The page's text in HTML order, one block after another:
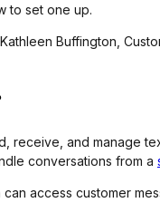
to set one up.
Buffington,
receive, and manage
conversations from a
access customer